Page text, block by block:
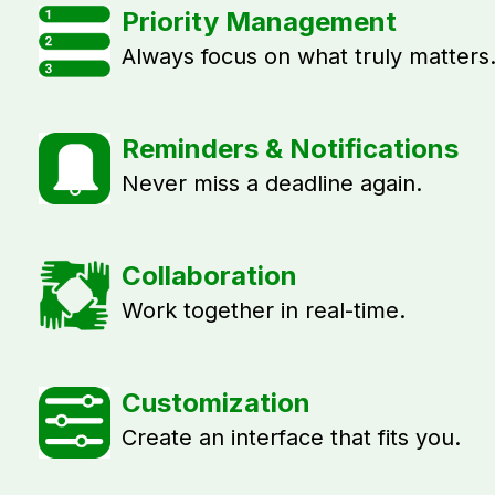
Priority Management
Always focus on what truly matters.
Reminders & Notifications
Never miss a deadline again.
Collaboration
Work together in real-time.
Customization
Create an interface that fits you.